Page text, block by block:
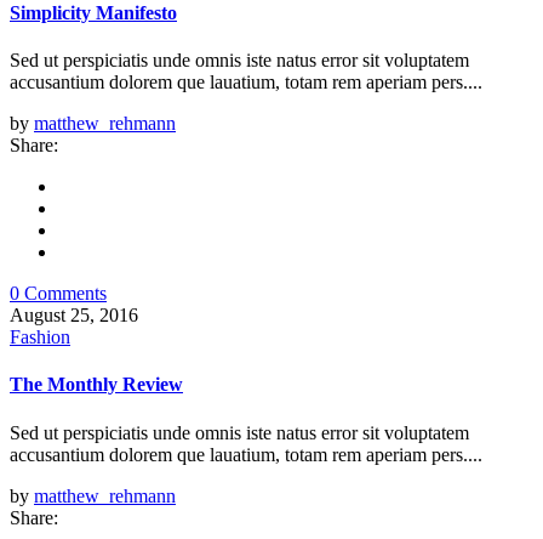
Simplicity Manifesto
Sed ut perspiciatis unde omnis iste natus error sit voluptatem
accusantium dolorem que lauatium, totam rem aperiam pers....
by matthew_rehmann
Share:
0 Comments
August 25, 2016
Fashion
The Monthly Review
Sed ut perspiciatis unde omnis iste natus error sit voluptatem
accusantium dolorem que lauatium, totam rem aperiam pers....
by matthew_rehmann
Share: